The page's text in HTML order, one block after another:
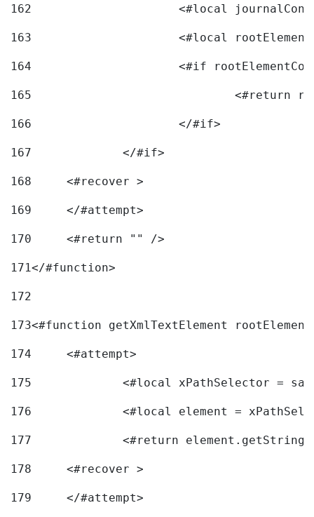
162
163
<#local
164
165
166
			</#if>
167
168
	<#recover >
169
170
	<#return "" />
171</#function>
172
173<#function getXmlTextElement
174
	<#attempt>
175
<#local xPathSelector =
176
<#local element =
177
<#return
178
	<#recover >
179